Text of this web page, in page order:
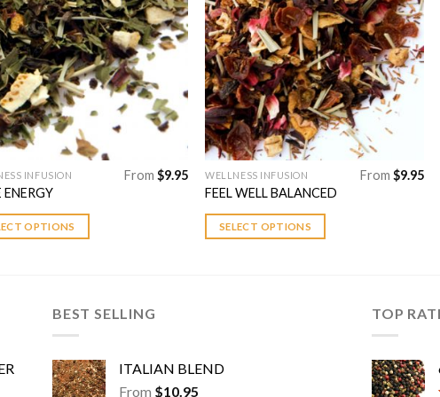
Add to
Wishlist
INFUSION
ENERGY
From $9.95
OPTIONS
Add to
Wishlist
WELLNESS INFUSION
FEEL WELL BALANCED
From $9.95
SELECT OPTIONS
This
product
has
multiple
chosen
BEST SELLING
ITALIAN BLEND
From $10.95
TOP